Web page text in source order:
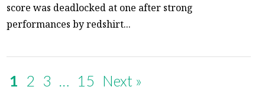
score was deadlocked at one after strong
performances by redshirt...
1 2 3 … 15 Next »